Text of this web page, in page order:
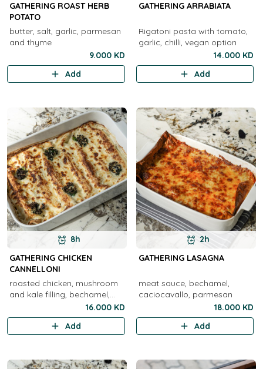
GATHERING ROAST HERB
POTATO
butter, salt, garlic, parmesan
and thyme
9.000 KD
Add
GATHERING ARRABIATA
Rigatoni pasta with tomato,
garlic, chilli, vegan option
14.000 KD
Add
8h
GATHERING CHICKEN
CANNELLONI
roasted chicken, mushroom
and kale filling, bechamel,
provolone, parmesan16.000 KD
Add
2h
GATHERING LASAGNA
meat sauce, bechamel,
caciocavallo, parmesan
18.000 KD
Add